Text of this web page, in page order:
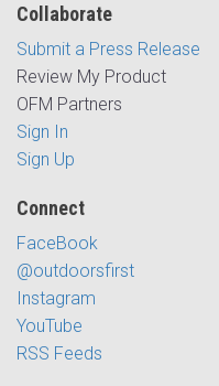
Collaborate
Submit a Press Release
Review My Product
OFM Partners
Sign In
Sign Up
Connect
FaceBook
@outdoorsfirst
Instagram
YouTube
RSS Feeds